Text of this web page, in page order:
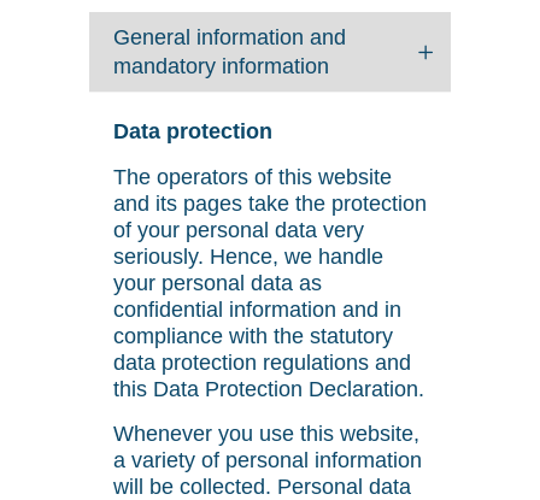
General information and
mandatory information
Data protection
The operators of this website
and its pages take the protection
of your personal data very
seriously. Hence, we handle
your personal data as
confidential information and in
compliance with the statutory
data protection regulations and
this Data Protection Declaration.
Whenever you use this website,
a variety of personal information
will be collected. Personal data